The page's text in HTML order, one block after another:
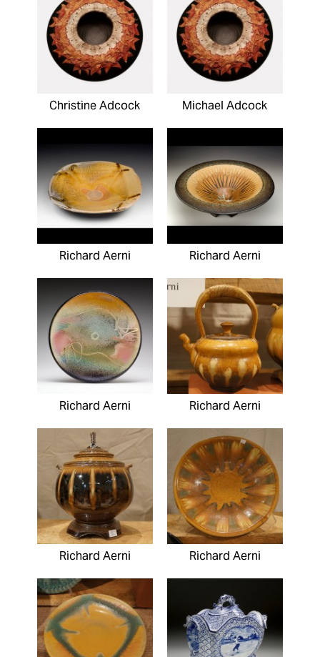
Christine Adcock Michael Adcock
Richard Aerni Richard Aerni
Richard Aerni Richard Aerni
Richard Aerni Richard Aerni